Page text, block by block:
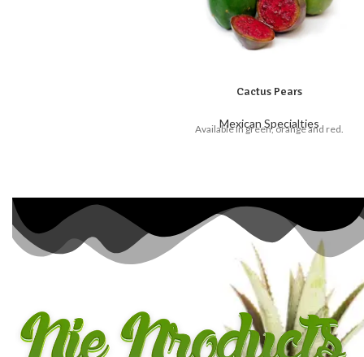
Cactus Pears
Mexican Specialties
Available in green, orange and red.